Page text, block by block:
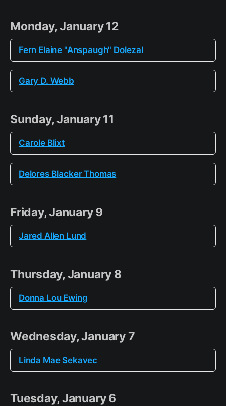
Monday, January 12
Fern Elaine "Anspaugh" Dolezal
Gary D. Webb
Sunday, January 11
Carole Blixt
Delores Blacker Thomas
Friday, January 9
Jared Allen Lund
Thursday, January 8
Donna Lou Ewing
Wednesday, January 7
Linda Mae Sekavec
Tuesday, January 6